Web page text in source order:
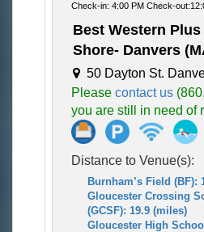
Check-in: 4:00 PM Check-
Best Western
Shore- Danvers
50 Dayton St.
Please contact us
you are still in need of
Distance to Venue(s):
Burnham’s Field (BF):
Gloucester Crossing
(GCSF): 19.9 (miles)
Gloucester High